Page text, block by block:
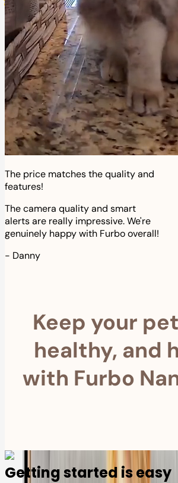
The price matches the quality and
features!
The camera quality and smart
alerts are really impressive. We're
genuinely happy with Furbo overall!
- Danny
Keep your
healthy, and
with Furbo
Getting started is easy